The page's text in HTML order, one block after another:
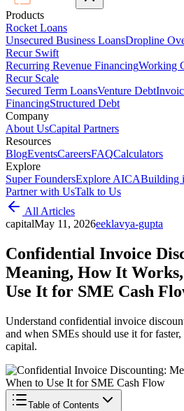
Products
Rocket Loans
Unsecured Business LoansDropline
Recur Swift
Recurring Revenue FinancingWorking
Recur Scale
Secured Term LoansVenture Debt
FinancingStructured Debt
Company
About UsCapital Partners
Resources
BlogEventsCareersFAQCalculators
Explore
Super FoundersExplore AICABuilding
Partner with UsTalk to Us
All Articles
capitalMay 11, 2026eeklavya-gupta
Confidential Invoice
Meaning, How It
Use It for SME Cash
Understand confidential invoice
and when SMEs should use it for
capital.
Table of Contents